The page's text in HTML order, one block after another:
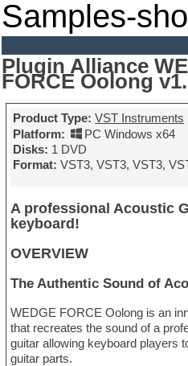
Samples-
Plugin Alliance
FORCE Oolong
Product Type: VST Instruments
Platform:
PC Windows x64
Disks: 1 DVD
Format: VST3, VST3, VST3,
A professional Acoustic
keyboard!
OVERVIEW
The Authentic Sound of
WEDGE FORCE Oolong is an
that recreates the sound of a
guitar allowing keyboard players
guitar parts.